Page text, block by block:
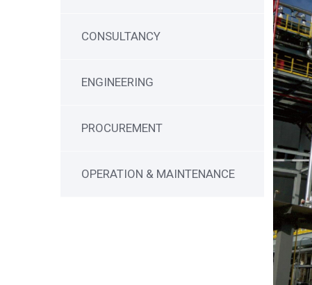
CONSULTANCY
ENGINEERING
PROCUREMENT
OPERATION & MAINTENANCE